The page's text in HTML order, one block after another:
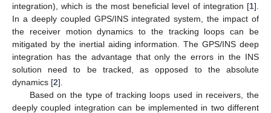
integration), which is the most beneficial level of integration [1].
In a deeply coupled GPS/INS integrated system, the impact of
the receiver motion dynamics to the tracking loops can be
mitigated by the inertial aiding information. The GPS/INS deep
integration has the advantage that only the errors in the INS
solution need to be tracked, as opposed to the absolute
dynamics [2].
Based on the type of tracking loops used in receivers, the
deeply coupled integration can be implemented in two different